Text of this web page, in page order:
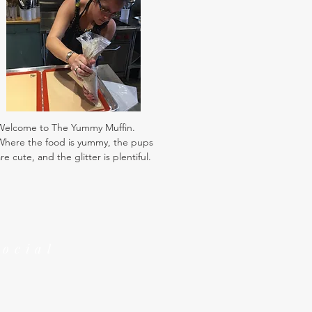
to The Yummy Muffin.
the food is yummy, the pups
cute, and the glitter is plentiful.